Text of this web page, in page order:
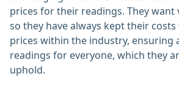
prices for their readings. They want
so they have always kept their
prices within the industry, ensuring
readings for everyone, which they
uphold.